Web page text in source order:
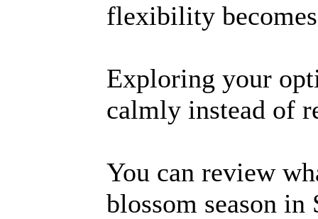
flexibility
Exploring your
calmly instead of
You can review
blossom season